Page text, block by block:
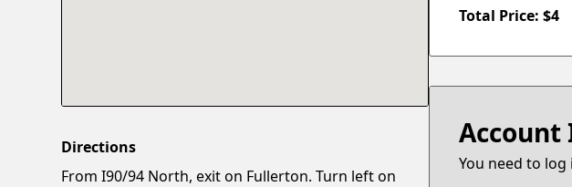
Total Price: $4
Account
You need to
Directions
From I90/94 North, exit on Fullerton. Turn left on